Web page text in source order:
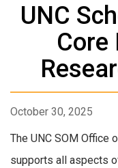
UNC
Core
October 30, 2025
The UNC SOM Office
supports all aspects